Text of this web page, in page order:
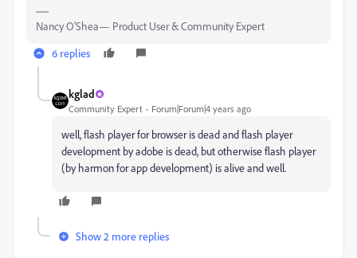
Nancy O'Shea— Product User & Community Expert
6 replies
kglad
Community Expert Forum|Forum|4 years ago
well, flash player for browser is dead and flash player
development by adobe is dead, but otherwise flash player
(by harmon for app development) is alive and well.
Show 2 more replies